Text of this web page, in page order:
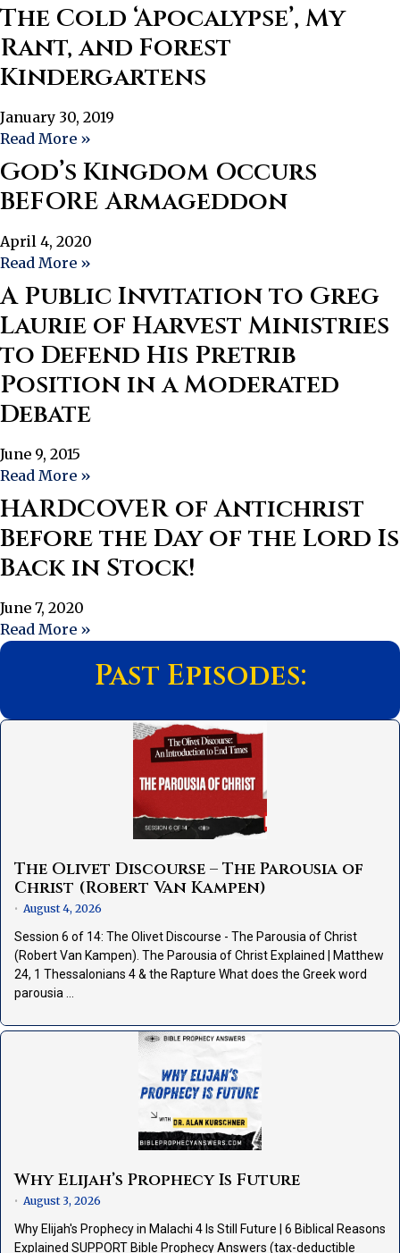
The Cold ‘Apocalypse’, My
Rant, and Forest
Kindergartens
January 30, 2019
Read More »
God’s Kingdom Occurs
BEFORE Armageddon
April 4, 2020
Read More »
A Public Invitation to Greg
Laurie of Harvest Ministries
to Defend His Pretrib
Position in a Moderated
Debate
June 9, 2015
Read More »
HARDCOVER of Antichrist
Before the Day of the Lord Is
Back in Stock!
June 7, 2020
Read More »
Past Episodes:
The Olivet Discourse – The Parousia of
Christ (Robert Van Kampen)
• August 4, 2026
Session 6 of 14: The Olivet Discourse - The Parousia of Christ
(Robert Van Kampen). The Parousia of Christ Explained | Matthew
24, 1 Thessalonians 4 & the Rapture What does the Greek word
parousia …
Why Elijah’s Prophecy Is Future
• August 3, 2026
Why Elijah's Prophecy in Malachi 4 Is Still Future | 6 Biblical Reasons
Explained SUPPORT Bible Prophecy Answers (tax-deductible